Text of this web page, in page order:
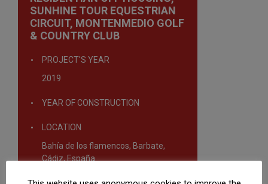
SUNHINE TOUR EQUESTRIAN
CIRCUIT, MONTENMEDIO GOLF
& COUNTRY CLUB
PROJECT'S YEAR
2019
YEAR OF CONSTRUCTION
LOCATION
Bahía de los flamencos, Barbate,
Cádiz, España